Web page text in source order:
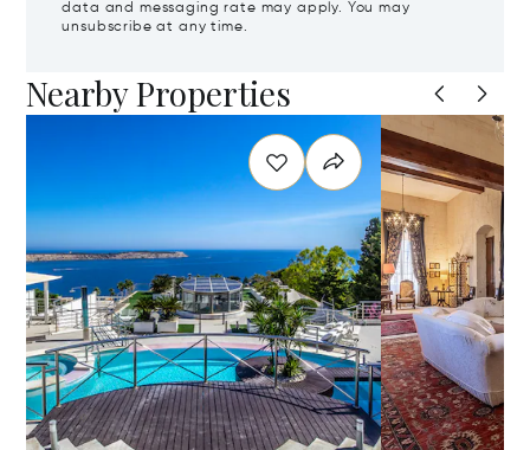
data and messaging rate may apply. You may
unsubscribe at any time.
Nearby Properties